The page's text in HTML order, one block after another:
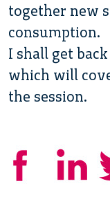
together new
consumption.
I shall get
which will
the session.